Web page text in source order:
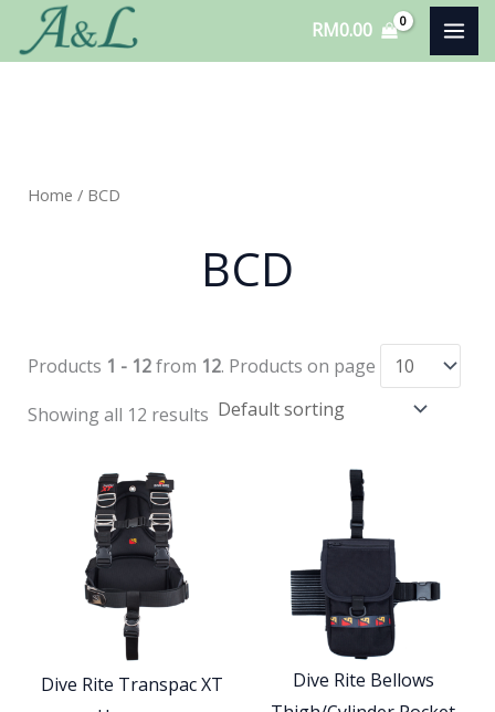
RM0.00
Home / BCD
BCD
Products 1 - 12from 12. Products on page
Showing all 12 results
Dive Rite Transpac XT
Dive Rite Bellows